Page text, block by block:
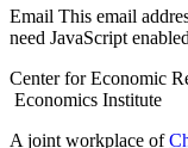
Email This email
need JavaScript
Center for Economic
Economics Institute
A joint workplace of